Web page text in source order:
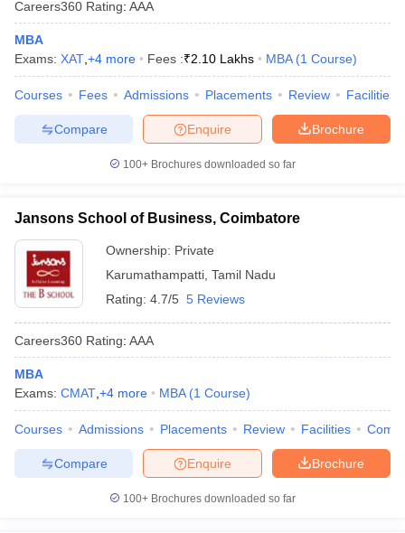
Careers360 Rating: AAA
MBA
Exams: XAT +4 more Fees :₹2.10 Lakhs MBA (1 Course)
Courses Fees Admissions Placements Review Facilities
Brochure
Enquire
Compare
100+ Brochures downloaded so far
Jansons School of Business, Coimbatore
Ownership: Private
Karumathampatti Tamil Nadu
Rating: 4.7/5 5 Reviews
Careers360 Rating: AAA
MBA
Exams: CMAT +4 more MBA (1 Course)
Courses Admissions Placements Review Facilities
Brochure
Enquire
Compare
100+ Brochures downloaded so far